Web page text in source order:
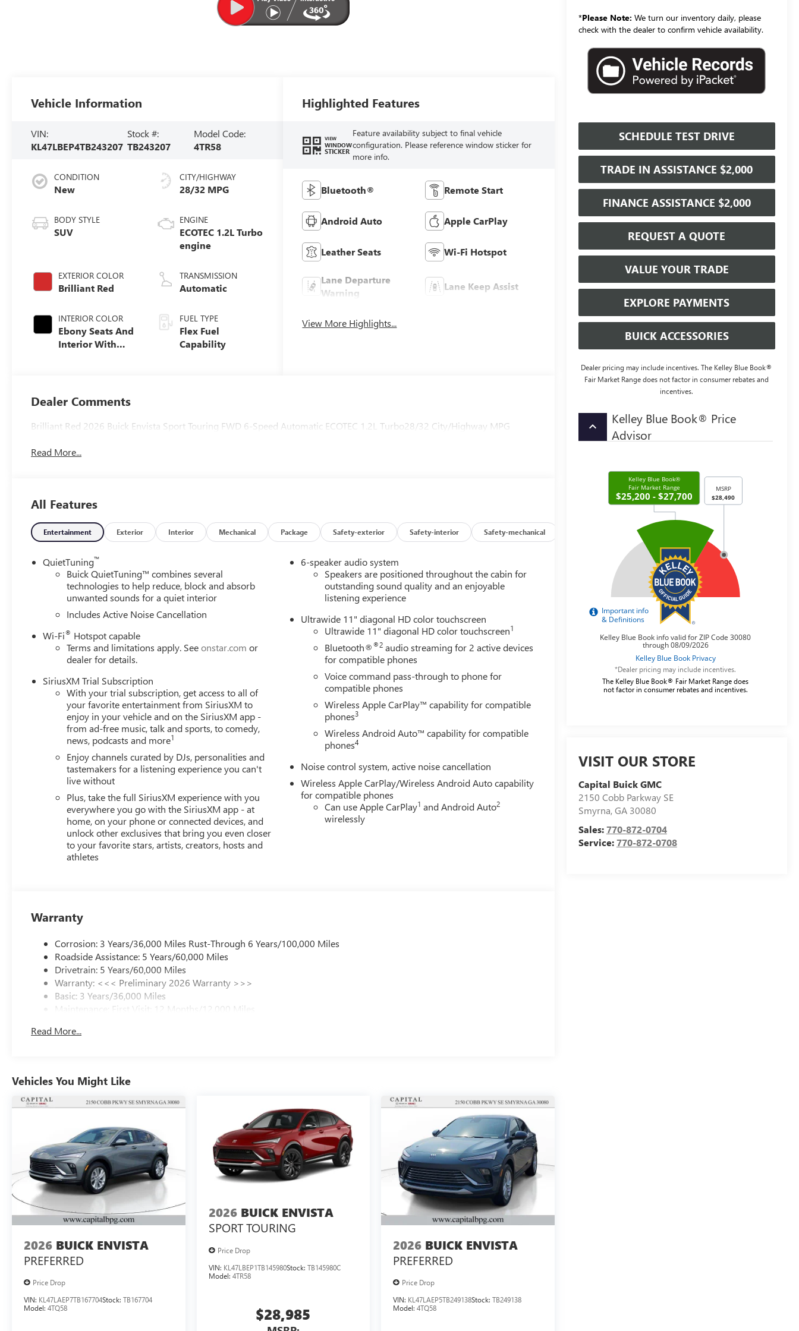
*Please Note: We turn our inventory daily, please
check with the dealer to confirm vehicle availability.
SCHEDULE TEST DRIVE
TRADE IN ASSISTANCE $2,000
FINANCE ASSISTANCE $2,000
REQUEST A QUOTE
VALUE YOUR TRADE
EXPLORE PAYMENTS
BUICK ACCESSORIES
Dealer pricing may include incentives. The Kelley Blue Book®
Fair Market Range does not factor in consumer rebates and
incentives.
keyboard_arrow_up
Kelley Blue Book® Price
Advisor
*Dealer pricing may include incentives.
The Kelley Blue Book® Fair Market Range does
not factor in consumer rebates and incentives.
VISIT OUR STORE
Capital Buick GMC
2150 Cobb Parkway SE
Smyrna,GA 30080
Sales:770-872-0704
Service:770-872-0708
Vehicle Information
VIN:
KL47LBEP4TB243207
Stock #:
TB243207
Model Code:
4TR58
CONDITION
New
BODY STYLE
SUV
EXTERIOR COLOR
Brilliant Red
INTERIOR COLOR
Ebony Seats And
Interior With
CITY/HIGHWAY
28/32 MPG
ENGINE
ECOTEC 1.2L Turbo
engine
TRANSMISSION
Automatic
FUEL TYPE
Flex Fuel
Capability
Highlighted Features
VIEW
WINDOW
STICKER
Feature availability subject to final vehicle
configuration. Please reference window sticker for
more info.
Bluetooth® Remote Start
Android Auto Apple CarPlay
Leather Seats Wi-Fi Hotspot
Lane Departure
Warning
Lane Keep Assist
View More Highlights...
Dealer Comments
Brilliant Red 2026 Buick Envista Sport Touring FWD 6-Speed Automatic ECOTEC 1.2L Turbo28/32 City/Highway MPG
Read More...
All Features
Entertainment Exterior Interior Mechanical Package Safety-exterior Safety-interior Safety-mechanical Specs
QuietTuning™
Buick QuietTuning™ combines several
technologies to help reduce, block and absorb
unwanted sounds for a quiet interior
Includes Active Noise Cancellation
Wi-Fi® Hotspot capable
Terms and limitations apply. Seeonstar.com or
dealer for details.
SiriusXM Trial Subscription
With your trial subscription, get access to all of
your favorite entertainment from SiriusXM to
enjoy in your vehicle and on the SiriusXM app -
from ad-free music, talk and sports, to comedy,
news, podcasts and more1
Enjoy channels curated by DJs, personalities and
tastemakers for a listening experience you can't
live without
Plus, take the full SiriusXM experience with you
everywhere you go with the SiriusXM app - at
home, on your phone or connected devices, and
unlock other exclusives that bring you even closer
to your favorite stars, artists, creators, hosts and
athletes
6-speaker audio system
Speakers are positioned throughout the cabin for
outstanding sound quality and an enjoyable
listening experience
Ultrawide 11" diagonal HD color touchscreen
Ultrawide 11" diagonal HD color touchscreen1
Bluetooth®®2 audio streaming for 2 active devices
for compatible phones
Voice command pass-through to phone for
compatible phones
Wireless Apple CarPlay™ capability for compatible
phones3
Wireless Android Auto™ capability for compatible
phones4
Noise control system, active noise cancellation
Wireless Apple CarPlay/Wireless Android Auto capability
for compatible phones
Can use Apple CarPlay1 and Android Auto2
wirelessly
Warranty
Corrosion: 3 Years/36,000 Miles Rust-Through 6 Years/100,000 Miles
Roadside Assistance: 5 Years/60,000 Miles
Drivetrain: 5 Years/60,000 Miles
Warranty: <<< Preliminary 2026 Warranty >>>
Basic: 3 Years/36,000 Miles
Maintenance: First Visit: 12 Months/12,000 Miles
Read More...
Vehicles You Might Like
2026 BUICK ENVISTA
PREFERRED
Price Drop
VIN: KL47LAEP7TB167704Stock: TB167704
Model: 4TQ58
2026 BUICK ENVISTA
SPORT TOURING
Price Drop
VIN: KL47LBEP1TB145980Stock: TB145980C
Model: 4TR58
$28,985
2026 BUICK ENVISTA
PREFERRED
Price Drop
VIN: KL47LAEP5TB249138Stock:TB249138
Model:4TQ58